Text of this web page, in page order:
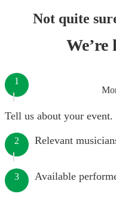
Not quite
We’re
1
Tell us about your event.
2 Relevant
3 Available